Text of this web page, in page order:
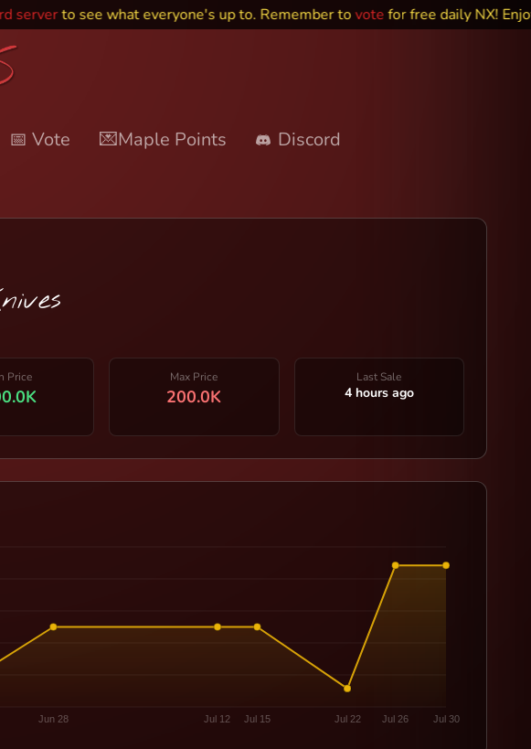
to see what everyone's up to. Remember tovotefor free daily NX! Enjoy~
📅 Vote 💌Maple Points Discord
Price Max Price
200.0K
Last Sale
4 hours ago